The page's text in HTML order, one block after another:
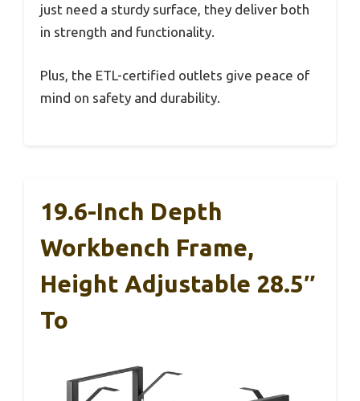
just need a sturdy surface, they deliver both
in strength and functionality.
Plus, the ETL-certified outlets give peace of
mind on safety and durability.
19.6-Inch Depth
Workbench Frame,
Height Adjustable 28.5″
To